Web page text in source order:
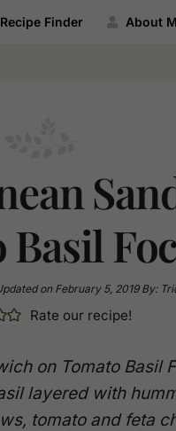
Finder About
onFebruary 5, 2019By:
Rate our recipe!
on Tomato Basil
layered with
tomato and feta